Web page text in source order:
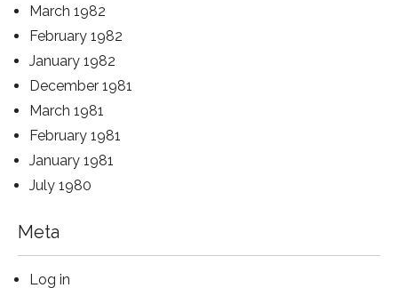
March 1982
February 1982
January 1982
December 1981
March 1981
February 1981
January 1981
July 1980
Meta
Log in